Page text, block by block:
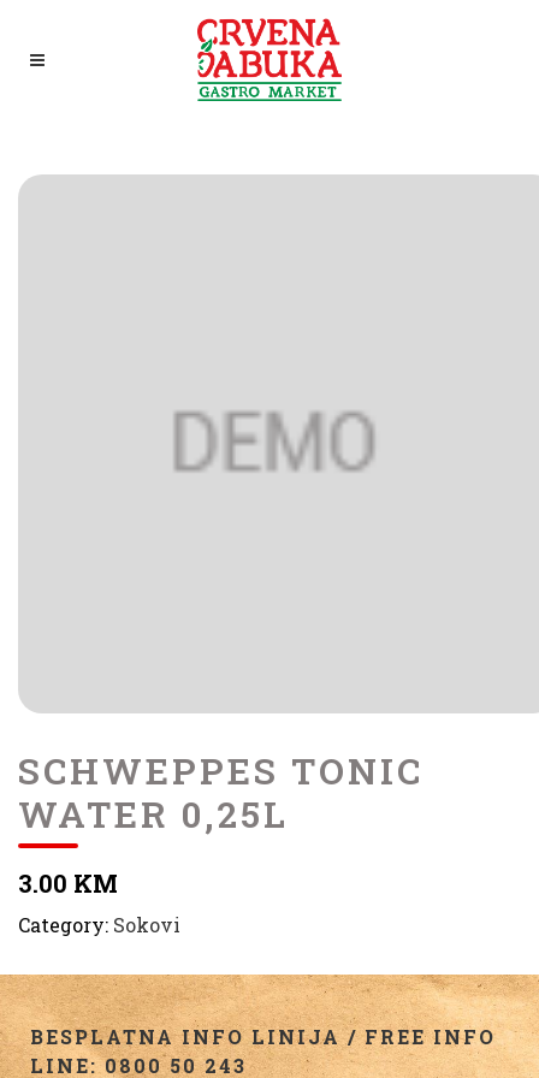
SCHWEPPES TONIC
WATER 0,25L
3.00 KM
Category: Sokovi
BESPLATNA INFO LINIJA / FREE INFO
LINE: 0800 50 243